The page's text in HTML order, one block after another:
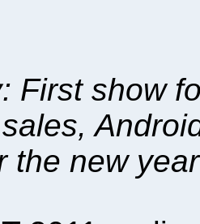
: First show
the new year